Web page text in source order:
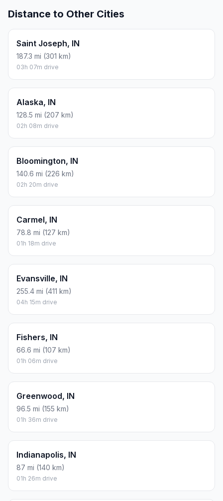
Distance to Other Cities
Saint Joseph, IN
187.3 mi (301 km)
03h 07m drive
Alaska, IN
128.5 mi (207 km)
02h 08m drive
Bloomington, IN
140.6 mi (226 km)
02h 20m drive
Carmel, IN
78.8 mi (127 km)
01h 18m drive
Evansville, IN
255.4 mi (411 km)
04h 15m drive
Fishers, IN
66.6 mi (107 km)
01h 06m drive
Greenwood, IN
96.5 mi (155 km)
01h 36m drive
Indianapolis, IN
87 mi (140 km)
01h 26m drive